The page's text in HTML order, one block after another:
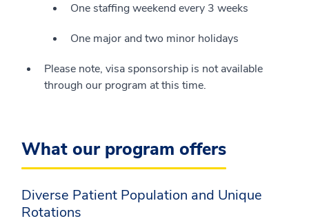
One staffing weekend every 3 weeks
One major and two minor holidays
Please note, visa sponsorship is not available
through our program at this time.
What our program offers
Diverse Patient Population and Unique
Rotations